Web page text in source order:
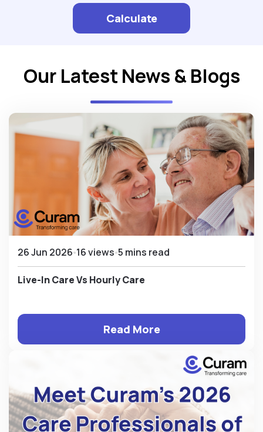
Calculate
Our Latest News & Blogs
26 Jun 2026 16 views 5 mins read
Live-In Care Vs Hourly Care
Read More